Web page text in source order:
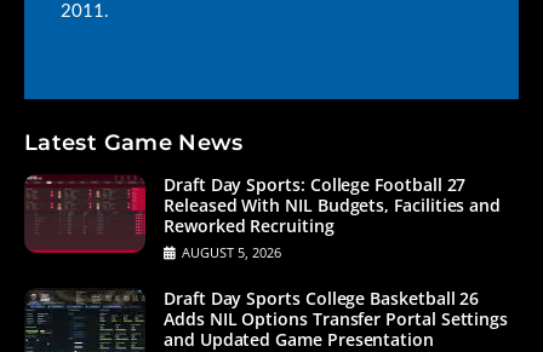
2011.
Latest Game News
Draft Day Sports: College Football 27
Released With NIL Budgets, Facilities and
Reworked Recruiting
AUGUST 5, 2026
Draft Day Sports College Basketball 26
Adds NIL Options Transfer Portal Settings
and Updated Game Presentation